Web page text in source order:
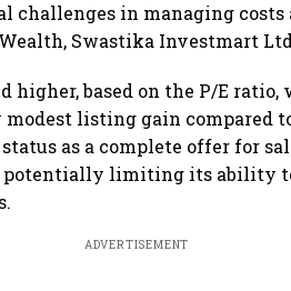
challenges in managing costs
Swastika Investmart
higher, based on the P/E
listing gain compared
as a complete offer for
potentially limiting its ability
ADVERTISEMENT